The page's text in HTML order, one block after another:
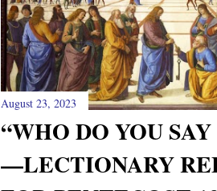
August 23, 2023
“WHO DO YOU
—LECTIONARY